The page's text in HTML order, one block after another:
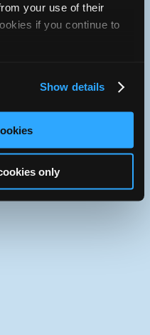
your use of their
if you continue to
Show details
only
correctly. See the
details.
2005
of iATN.